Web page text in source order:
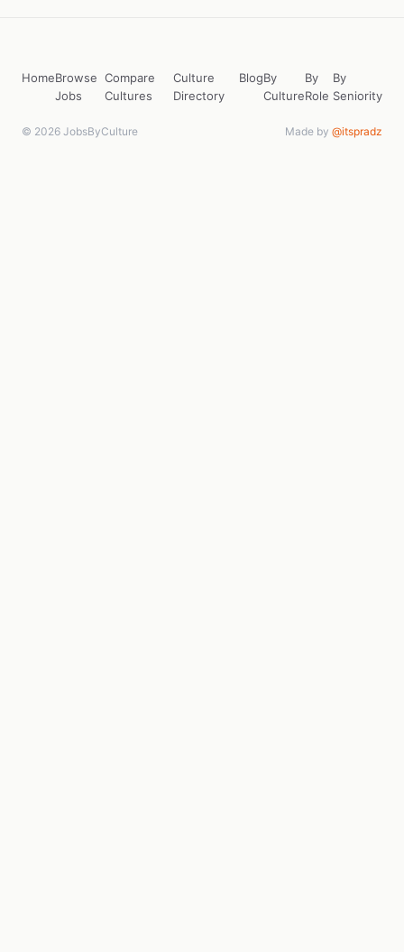
HomeBrowse
Jobs
Compare
Cultures
Culture
Directory
BlogBy
Culture
By
Role
By
Seniority
© 2026 JobsByCulture Made by @itspradz